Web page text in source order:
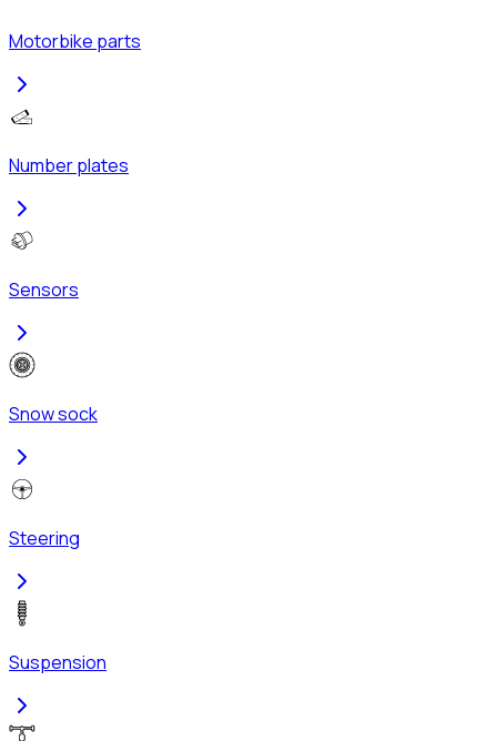
Motorbike parts
Number plates
Sensors
Snow sock
Steering
Suspension